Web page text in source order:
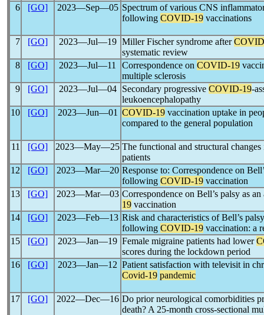
6
[GO] 2023―Sep―05 Spectrum of various CNS
following COVID-19 vaccinations
7 [GO] 2023―Jul―19 Miller Fischer syndrome after
systematic review
8
[GO] 2023―Jul―11 Correspondence on COVID-19
multiple sclerosis
9
[GO] 2023―Jul―04 Secondary progressive COVID-19-
leukoencephalopathy
10
[GO] 2023―Jun―01 COVID-19 vaccination uptake in
compared to the general population
11 [GO] 2023―May―25 The functional and structural
patients
12
[GO] 2023―Mar―20 Response to: Correspondence on
following COVID-19 vaccination
13
[GO] 2023―Mar―03 Correspondence on Bell’s palsy as
19 vaccination
14
[GO] 2023―Feb―13 Risk and characteristics of Bell’s
following COVID-19 vaccination: a
15
[GO] 2023―Jan―19 Female migraine patients had lower
scores during the lockdown period
16
[GO] 2023―Jan―12 Patient satisfaction with televisit in
Covid-19 pandemic
17 [GO] 2022―Dec―16 Do prior neurological comorbidities
death? A 25-month cross-sectional